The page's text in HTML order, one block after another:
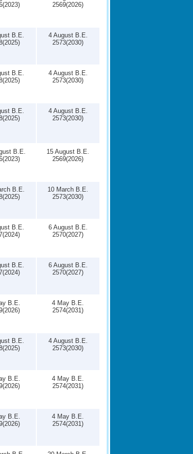
2569(2026)
B.E.
4 August B.E.
2573(2030)
B.E.
4 August B.E.
2573(2030)
B.E.
4 August B.E.
2573(2030)
B.E.
15 August B.E.
2569(2026)
B.E.
10 March B.E.
2573(2030)
B.E.
6 August B.E.
2570(2027)
B.E.
6 August B.E.
2570(2027)
B.E.
4 May B.E.
2574(2031)
B.E.
4 August B.E.
2573(2030)
B.E.
4 May B.E.
2574(2031)
B.E.
4 May B.E.
2574(2031)